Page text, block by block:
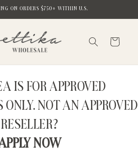
ON ORDERS $750+ WITHIN U.S.
Cart
IS FOR APPROVED
NOT AN APPROVED
RESELLER?
NOW